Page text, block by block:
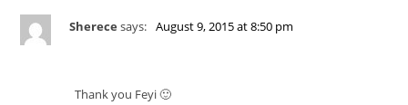
Sherece says: August 9, 2015 at 8:50 pm
Thank you Feyi 🙂